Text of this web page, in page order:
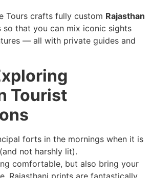
Tours crafts fully custom Rajasthan
so that you can mix iconic sights
— all with private guides and
Tourist
forts in the mornings when it is
not harshly lit).
comfortable, but also bring your
Rajasthani prints are fantastically